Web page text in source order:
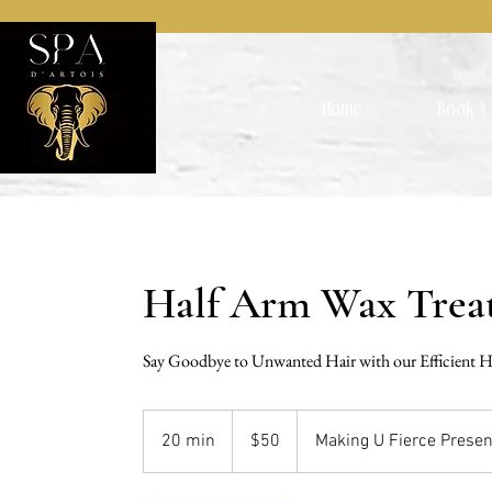
Half Arm Wax
Say Goodbye to Unwanted Hair with our Efficient
20 min
0
dollars$50 Making U Fierce